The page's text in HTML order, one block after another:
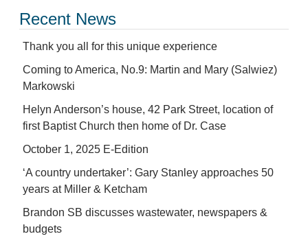
Recent News
Thank you all for this unique experience
Coming to America, No.9: Martin and Mary (Salwiez)
Markowski
Helyn Anderson’s house, 42 Park Street, location of
first Baptist Church then home of Dr. Case
October 1, 2025 E-Edition
‘A country undertaker’: Gary Stanley approaches 50
years at Miller & Ketcham
Brandon SB discusses wastewater, newspapers &
budgets